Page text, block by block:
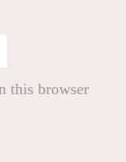
this browser